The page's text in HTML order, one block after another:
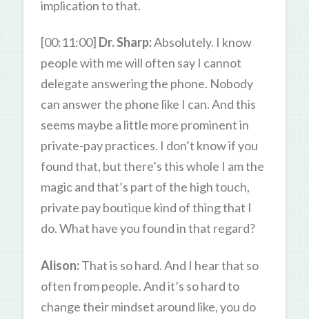
implication to that.
[00:11:00] Dr. Sharp:Absolutely. I know
people with me will often say I cannot
delegate answering the phone. Nobody
can answer the phone like I can. And this
seems maybe a little more prominent in
private-pay practices. I don’t know if you
found that, but there’s this whole I am the
magic and that’s part of the high touch,
private pay boutique kind of thing that I
do. What have you found in that regard?
Alison:That is so hard. And I hear that so
often from people. And it’s so hard to
change their mindset around like, you do